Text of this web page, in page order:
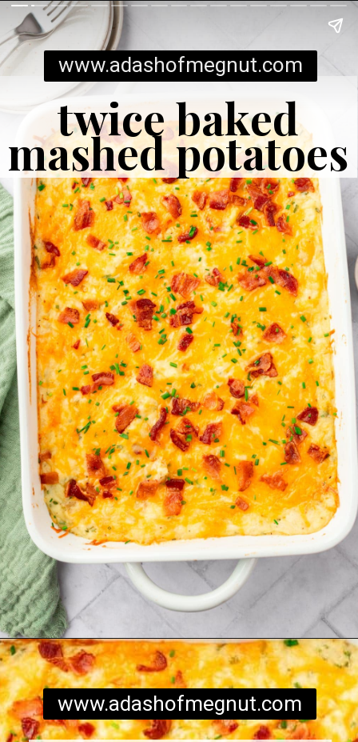
twice baked
mashed potatoes
www.adashofmegnut.com
Opening https://www.adashofmegnut.com/twice-baked-mashed-potatoes/
www.adashofmegnut.com